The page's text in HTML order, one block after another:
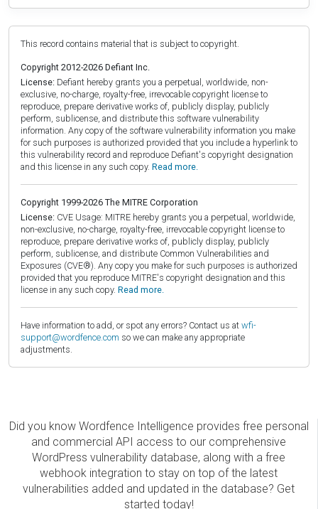
This record contains material that is subject to copyright.
Copyright 2012-2026 Defiant Inc.
License: Defiant hereby grants you a perpetual, worldwide, non-
exclusive, no-charge, royalty-free, irrevocable copyright license to
reproduce, prepare derivative works of, publicly display, publicly
perform, sublicense, and distribute this software vulnerability
information. Any copy of the software vulnerability information you make
for such purposes is authorized provided that you include a hyperlink to
this vulnerability record and reproduce Defiant's copyright designation
and this license in any such copy. Read more.
Copyright 1999-2026 The MITRE Corporation
License: CVE Usage: MITRE hereby grants you a perpetual, worldwide,
non-exclusive, no-charge, royalty-free, irrevocable copyright license to
reproduce, prepare derivative works of, publicly display, publicly
perform, sublicense, and distribute Common Vulnerabilities and
Exposures (CVE®). Any copy you make for such purposes is authorized
provided that you reproduce MITRE's copyright designation and this
license in any such copy. Read more.
Have information to add, or spot any errors? Contact us at wfi-
support@wordfence.com so we can make any appropriate
adjustments.
Did you know Wordfence Intelligence provides free personal
and commercial API access to our comprehensive
WordPress vulnerability database, along with a free
webhook integration to stay on top of the latest
vulnerabilities added and updated in the database? Get
started today!